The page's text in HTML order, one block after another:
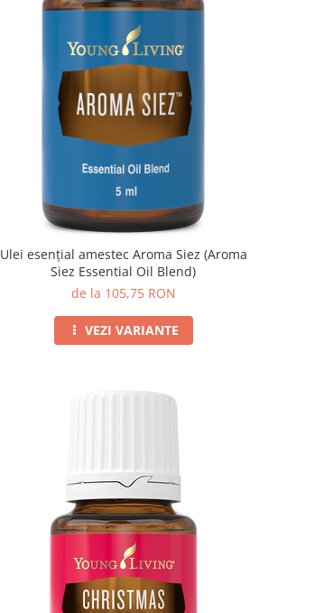
Ulei esențial amestec Aroma Siez (Aroma
Siez Essential Oil Blend)
de la 105,75 RON
VEZI VARIANTE